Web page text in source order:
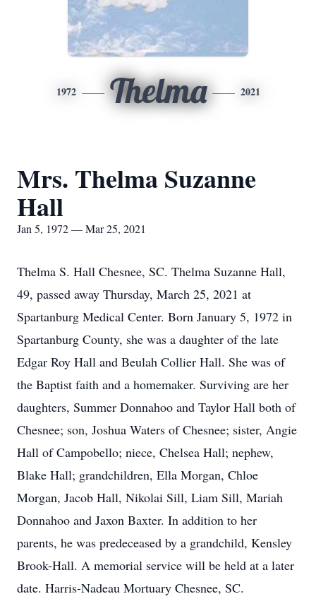
1972 Thelma 2021
Mrs. Thelma Suzanne
Hall
Jan 5, 1972 — Mar 25, 2021
Thelma S. Hall Chesnee, SC. Thelma Suzanne Hall,
49, passed away Thursday, March 25, 2021 at
Spartanburg Medical Center. Born January 5, 1972 in
Spartanburg County, she was a daughter of the late
Edgar Roy Hall and Beulah Collier Hall. She was of
the Baptist faith and a homemaker. Surviving are her
daughters, Summer Donnahoo and Taylor Hall both of
Chesnee; son, Joshua Waters of Chesnee; sister, Angie
Hall of Campobello; niece, Chelsea Hall; nephew,
Blake Hall; grandchildren, Ella Morgan, Chloe
Morgan, Jacob Hall, Nikolai Sill, Liam Sill, Mariah
Donnahoo and Jaxon Baxter. In addition to her
parents, he was predeceased by a grandchild, Kensley
Brook-Hall. A memorial service will be held at a later
date. Harris-Nadeau Mortuary Chesnee, SC.